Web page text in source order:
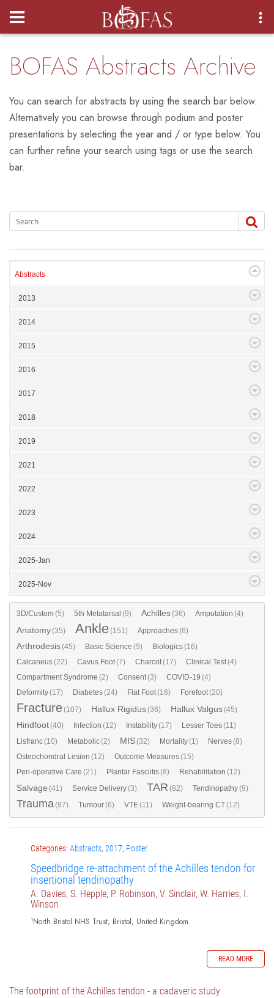
Login
BOFAS Abstracts Archive
You can search for abstracts by using the search bar below.
Alternatively you can browse through podium and poster
presentations by selecting the year and / or type below. You
can further refine your search using tags or use the search
bar.
Abstracts
2013
2014
2015
2016
2017
2018
2019
2021
2022
2023
2024
2025-Jan
2025-Nov
3D/Custom(5) 5th Metatarsal (9) Achilles(36) Amputation (4)
Anatomy(35) Ankle(151) Approaches(6)
Arthrodesis(45) Basic Science (9) Biologics(16)
Calcaneus(22) Cavus Foot(7) Charcot(17) Clinical Test(4)
Compartment Syndrome (2) Consent(3) COVID-19 (4)
Deformity(17) Diabetes(24) Flat Foot(16) Forefoot(20)
Fracture(107) Hallux Rigidus(36) Hallux Valgus(45)
Hindfoot(40) Infection (12) Instability(17) Lesser Toes(11)
Lisfranc(10) Metabolic(2) MIS(32) Mortality(1) Nerves(8)
Osteochondral Lesion (12) Outcome Measures(15)
Peri-operative Care (21) Plantar Fasciitis(8) Rehabilitation (12)
Salvage (41) Service Delivery(3) TAR (82) Tendinopathy(9)
Trauma(97) Tumour(6) VTE(11) Weight-bearing CT(12)
Categories: Abstracts, 2017, Poster
Speedbridge re-attachment of the Achilles tendon for
insertional tendinopathy
A. Davies, S. Hepple, P. Robinson, V. Sinclair, W. Harries, I.
Winson
1North Bristol NHS Trust, Bristol, United Kingdom
READ MORE
The footprint of the Achilles tendon - a cadaveric study